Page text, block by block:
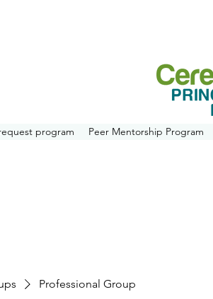
program Peer Mentorship Program
Professional Group